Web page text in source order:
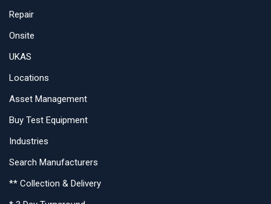
Repair
Onsite
UKAS
Locations
Asset Management
Buy Test Equipment
Industries
Search Manufacturers
** Collection & Delivery